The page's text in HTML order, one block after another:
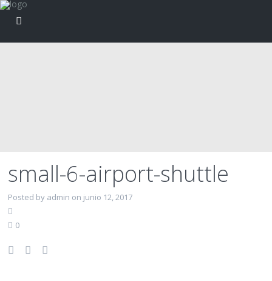
small-6-airport-shuttle
Posted by admin on junio 12, 2017
0